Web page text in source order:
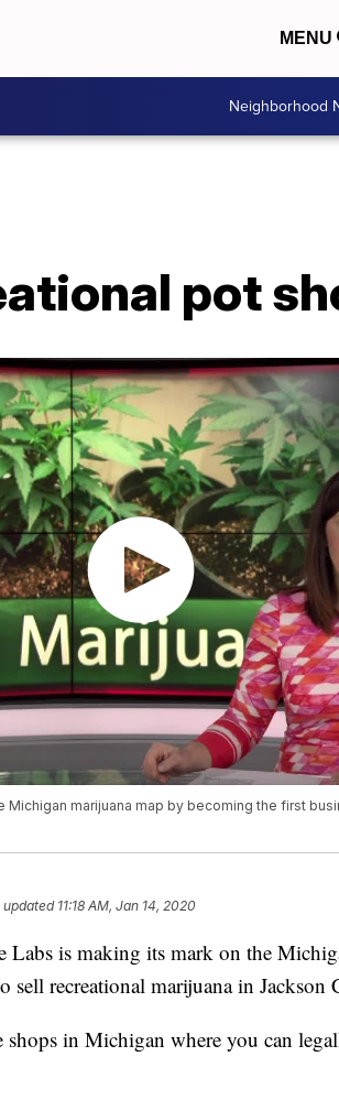
MENU
Neighborhood
pot
Michigan marijuana map by becoming the first
updated 11:18 AM, Jan 14, 2020
is making its mark on the
sell recreational marijuana in Jackson
in Michigan where you can